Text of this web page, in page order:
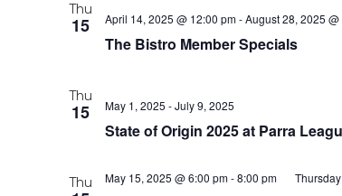
Thu
15
The Bistro Member Specials
April 14, 2025 @ 12:00 pm-August 28, 2025
Thu
15
State of Origin 2025 at Parra
May 1, 2025 -July 9, 2025
Thu May 15, 2025 @ 6:00 pm-8:00 pm